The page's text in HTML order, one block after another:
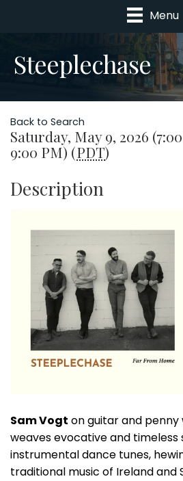
Menu
Steeplechase
Back to Search
Saturday, May 9, 2026
9:00 PM) (PDT)
Description
Sam Vogt on guitar and penny
weaves evocative and timeless
instrumental dance tunes,
traditional music of Ireland and